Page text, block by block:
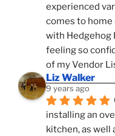
experienced
comes to
with Hedgehog
feeling so
of my Vendor
Liz Walker
9 years ago
installing an
kitchen, as well